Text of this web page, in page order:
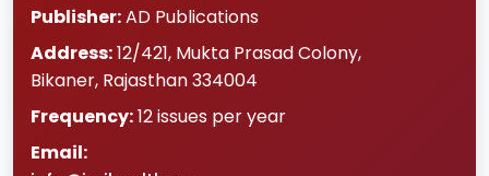
Publisher:AD Publications
Address:12/421, Mukta Prasad Colony,
Bikaner, Rajasthan334004
Frequency:12 issues per year
Email: